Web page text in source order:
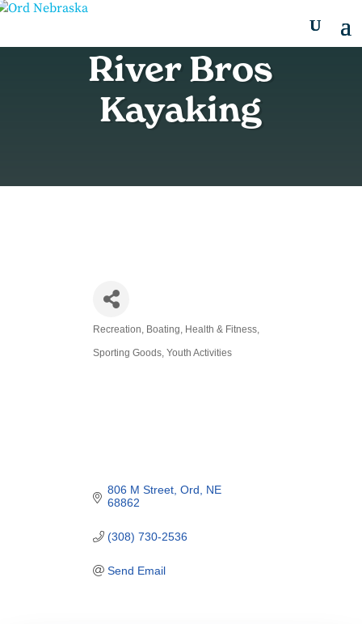
River Bros
Kayaking
Categories
Recreation Boating Health & Fitness
Sporting Goods Youth Activities
806 M Street Ord
NE
68862
(308) 730-2536
Send Email